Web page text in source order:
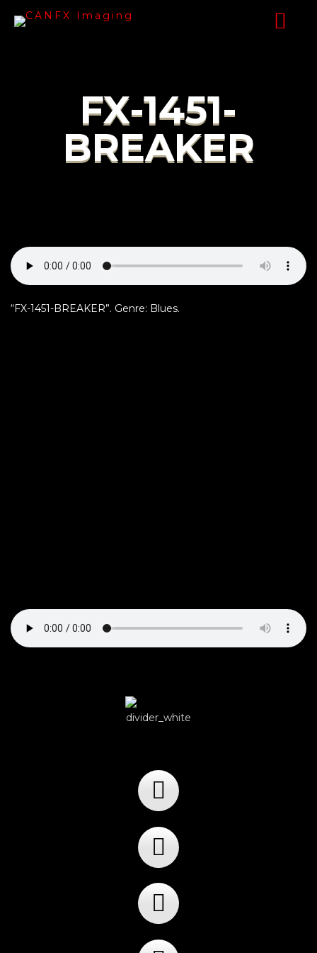
FX-1451-
BREAKER
“FX-1451-BREAKER”. Genre: Blues.